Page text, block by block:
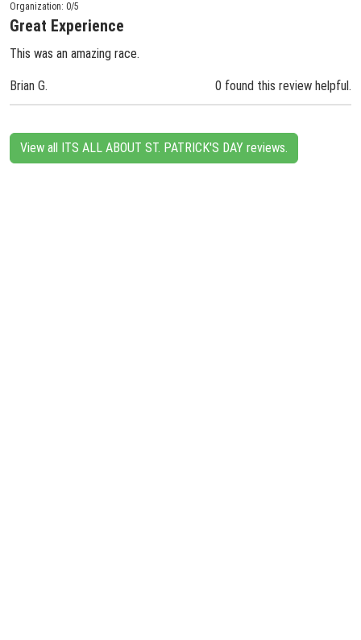
Organization: 0/5
Great Experience
This was an amazing race.
Brian G. 0 found this review helpful.
View all ITS ALL ABOUT ST. PATRICK'S DAY reviews.